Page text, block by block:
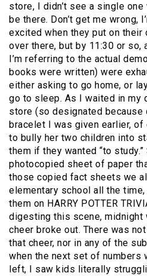
store, I didn’t see a single
be there. Don’t get me wrong,
excited when they put on their
over there, but by 11:30 or so,
I’m referring to the actual
books were written) were
either asking to go home, or
go to sleep. As I waited in my
store (so designated because
bracelet I was given earlier, of
to bully her two children into
them if they wanted “to
photocopied sheet of paper
those copied fact sheets we
elementary school all the
them on HARRY POTTER
digesting this scene, midnight
cheer broke out. There was
that cheer, nor in any of the
when the next set of numbers
left, I saw kids literally